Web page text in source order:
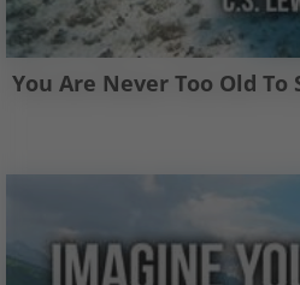
You Are Never Too Old To